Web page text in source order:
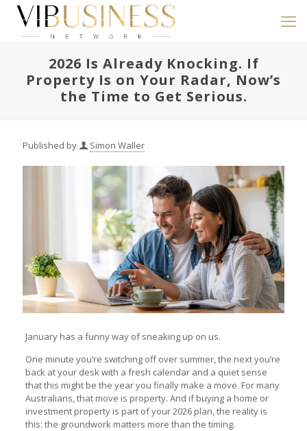
2026 Is Already Knocking. If
Property Is on Your Radar, Now’s
the Time to Get Serious.
Published by Simon Waller
January has a funny way of sneaking up on us.
One minute you’re switching off over summer, the next you’re
back at your desk with a fresh calendar and a quiet sense
that this might be the year you finally make a move. For many
Australians, that move is property. And if buying a home or
investment property is part of your 2026 plan, the reality is
this: the groundwork matters more than the timing.